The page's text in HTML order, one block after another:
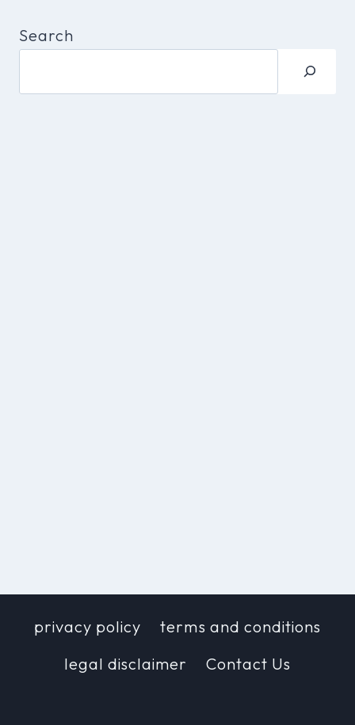
Search
privacy policy
terms and conditions
legal disclaimer
Contact Us